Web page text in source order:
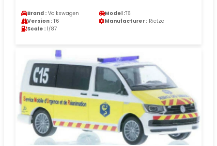
Brand : Volkswagen Model :T6
Version : T6 Manufacturer : Rietze
Scale : 1/87